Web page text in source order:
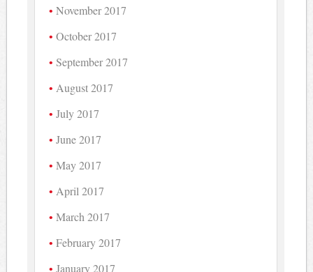
November 2017
October 2017
September 2017
August 2017
July 2017
June 2017
May 2017
April 2017
March 2017
February 2017
January 2017